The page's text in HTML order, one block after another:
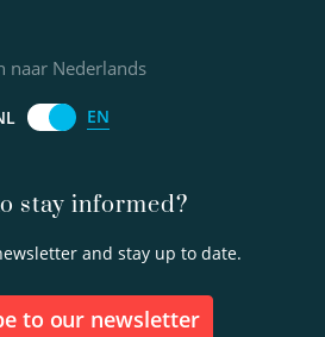
stay informed?
and stay up to date.
to our newsletter
naar Nederlands
EN